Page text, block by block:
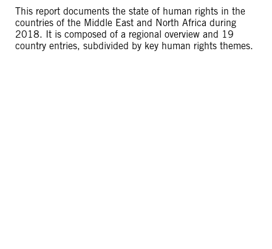
This report documents the state of human rights in the
countries of the Middle East and North Africa during
2018. It is composed of a regional overview and 19
country entries, subdivided by key human rights themes.